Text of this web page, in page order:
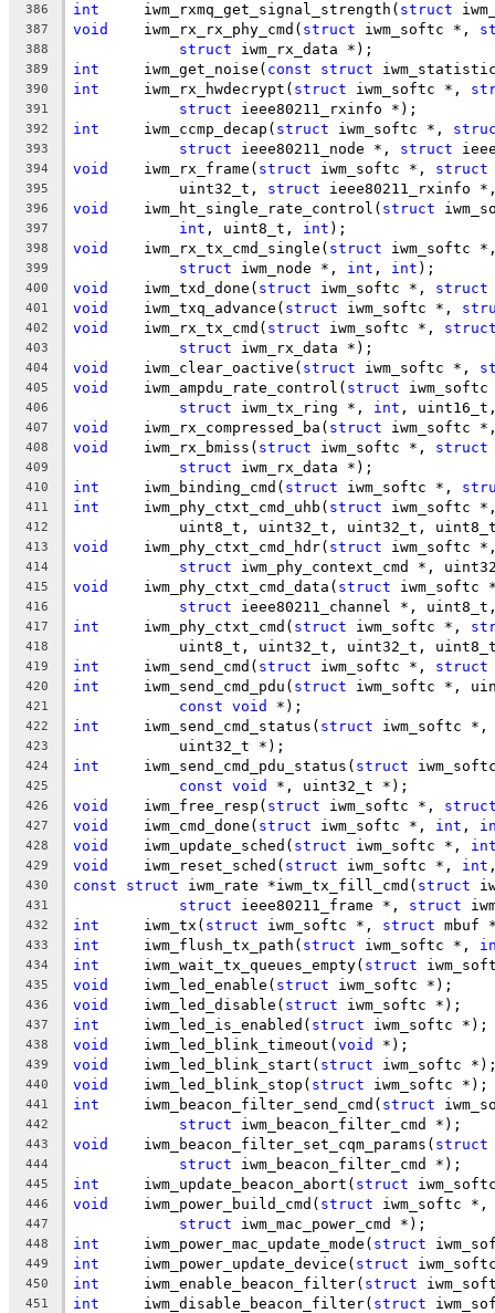
386 int
	iwm_rxmq_get_signal_strength(
struct
387 void
	iwm_rx_rx_phy_cmd(
struct iwm_softc *,
388 struct iwm_rx_data *);
389 int
	iwm_get_noise(
const struct
390 int
	iwm_rx_hwdecrypt(
struct iwm_softc *,
391 struct ieee80211_rxinfo *);
392 int
	iwm_ccmp_decap(
struct iwm_softc *,
393 struct ieee80211_node *, struct
394 void
	iwm_rx_frame(
struct iwm_softc *, struct
395
	    uint32_t,
struct ieee80211_rxinfo
396 void
	iwm_ht_single_rate_control(
struct
397 int , uint8_t, int );
398 void
	iwm_rx_tx_cmd_single(
struct iwm_softc
399 struct iwm_node *, int , int );
400 void
	iwm_txd_done(
struct iwm_softc *, struct
401 void
	iwm_txq_advance(
struct iwm_softc *,
402 void
	iwm_rx_tx_cmd(
struct iwm_softc *,
403 struct iwm_rx_data *);
404 void
	iwm_clear_oactive(
struct iwm_softc *,
405 void
	iwm_ampdu_rate_control(
struct
406 struct iwm_tx_ring *, int ,
407 void
	iwm_rx_compressed_ba(
struct iwm_softc
408 void
	iwm_rx_bmiss(
struct iwm_softc *, struct
409 struct iwm_rx_data *);
410 int
	iwm_binding_cmd(
struct iwm_softc *,
411 int
	iwm_phy_ctxt_cmd_uhb(
struct iwm_softc
412
uint8_t, uint32_t, uint32_t,
413 void
	iwm_phy_ctxt_cmd_hdr(
struct iwm_softc
414 struct iwm_phy_context_cmd *,
415 void
	iwm_phy_ctxt_cmd_data(
struct
416 struct ieee80211_channel *,
417 int
	iwm_phy_ctxt_cmd(
struct iwm_softc *,
418
uint8_t, uint32_t, uint32_t,
419 int
	iwm_send_cmd(
struct iwm_softc *, struct
420 int
	iwm_send_cmd_pdu(
struct iwm_softc *,
421 const void *);
422 int
	iwm_send_cmd_status(
struct iwm_softc
423
	    uint32_t *);
424 int
	iwm_send_cmd_pdu_status(
struct
425 const void *, uint32_t *);
426 void
	iwm_free_resp(
struct iwm_softc *,
427 void
	iwm_cmd_done(
struct iwm_softc *, int ,
428 void
	iwm_update_sched(
struct iwm_softc *,
429 void
	iwm_reset_sched(
struct iwm_softc *, int
430 const struct iwm_rate *iwm_tx_fill_cmd( struct
431 struct ieee80211_frame *, struct
432 int
	iwm_tx(
struct iwm_softc *, struct
433 int
	iwm_flush_tx_path(
struct iwm_softc *,
434 int
	iwm_wait_tx_queues_empty(
struct
435 void
	iwm_led_enable(
struct iwm_softc *);
436 void
	iwm_led_disable(
struct iwm_softc *);
437 int
	iwm_led_is_enabled(
struct iwm_softc *);
438 void
	iwm_led_blink_timeout(
void *);
439 void
	iwm_led_blink_start(
struct iwm_softc
440 void
	iwm_led_blink_stop(
struct iwm_softc *);
441 int
	iwm_beacon_filter_send_cmd(
struct
442 struct iwm_beacon_filter_cmd *);
443 void
	iwm_beacon_filter_set_cqm_params(
struct
444 struct iwm_beacon_filter_cmd *);
445 int
	iwm_update_beacon_abort(
struct
446 void
	iwm_power_build_cmd(
struct iwm_softc
447 struct iwm_mac_power_cmd *);
448 int
	iwm_power_mac_update_mode(
struct
449 int
	iwm_power_update_device(
struct
450 int
	iwm_enable_beacon_filter(
struct
451 int
	iwm_disable_beacon_filter(
struct